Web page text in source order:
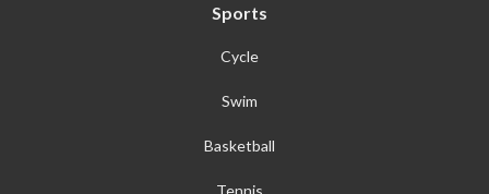
Sports
Cycle
Swim
Basketball